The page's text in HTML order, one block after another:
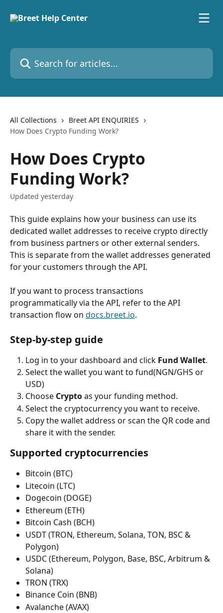
Search for articles...
All Collections
Breet API ENQUIRIES
How Does Crypto Funding Work?
How Does Crypto
Funding Work?
Updated yesterday
This guide explains how your business can use its
dedicated wallet addresses to receive crypto directly
from business partners or other external senders.
This is separate from the wallet addresses generated
for your customers through the API.
If you want to process transactions
programmatically via the API, refer to the API
transaction flow on docs.breet.io.
Step-by-step guide
Log in to your dashboard and click Fund Wallet.
Select the wallet you want to fund(NGN/GHS or
USD)
Choose Crypto as your funding method.
Select the cryptocurrency you want to receive.
Copy the wallet address or scan the QR code and
share it with the sender.
Supported cryptocurrencies
Bitcoin (BTC)
Litecoin (LTC)
Dogecoin (DOGE)
Ethereum (ETH)
Bitcoin Cash (BCH)
USDT (TRON, Ethereum, Solana, TON, BSC &
Polygon)
USDC (Ethereum, Polygon, Base, BSC, Arbitrum &
Solana)
TRON (TRX)
Binance Coin (BNB)
Avalanche (AVAX)